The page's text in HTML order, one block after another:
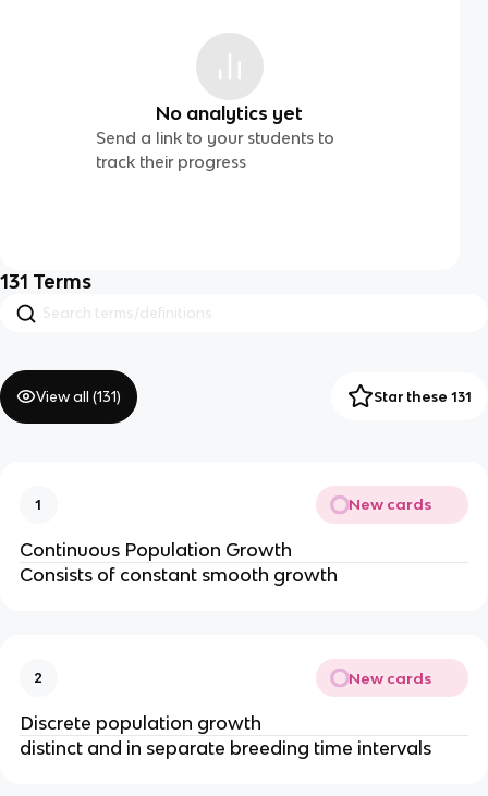
No analytics yet
Send a link to your students to
track their progress
131 Terms
View all (131) Star these 131
1 New cards
Continuous Population Growth
Consists of constant smooth growth
2 New cards
Discrete population growth
distinct and in separate breeding time intervals